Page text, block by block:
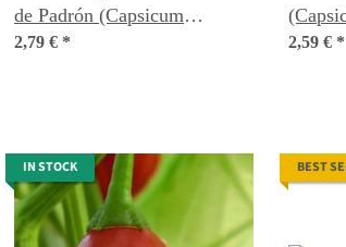
de Padrón (Capsicum
annuum) organic seeds
2,79 € * 2,59 € *
IN STOCK BEST